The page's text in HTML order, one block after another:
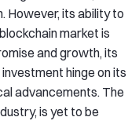
However, its ability to
market is
and growth, its
hinge on its
advancements. The
is yet to be